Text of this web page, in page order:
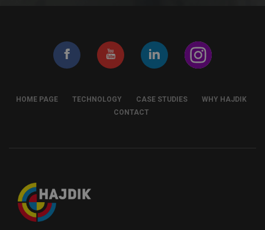
HOME PAGE TECHNOLOGY CASE STUDIES
WHY HAJDIK
CONTACT